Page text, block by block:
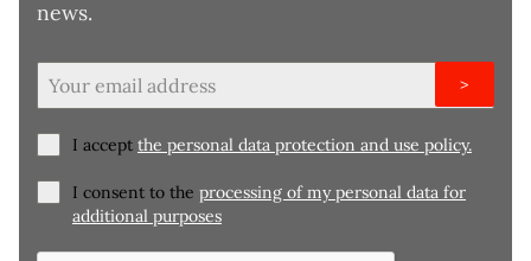
news.
I accept the personal data protection and use policy.
I consent to the processing of my personal data for
additional purposes
>